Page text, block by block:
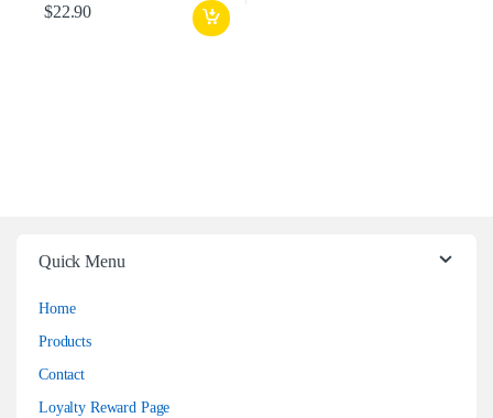
$22.90
Quick Menu
Home
Products
Contact
Loyalty Reward Page